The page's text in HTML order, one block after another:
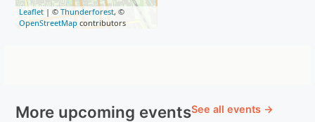
Leaflet | ©Thunderforest, ©
OpenStreetMap contributors
More upcoming eventsSee all events →